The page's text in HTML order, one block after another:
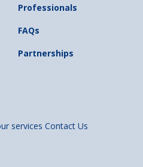
Professionals
FAQs
Partnerships
servicesContact Us